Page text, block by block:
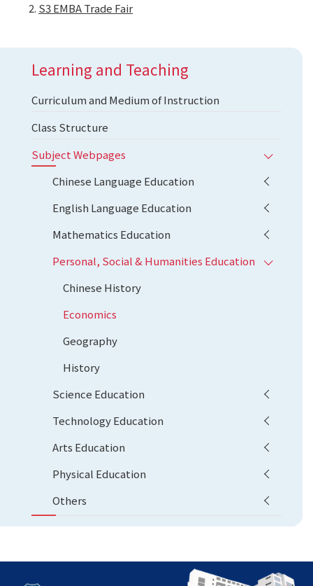
S3 EMBA Trade Fair
Learning and Teaching
Curriculum and Medium of Instruction
Class Structure
Subject Webpages
Chinese Language Education
English Language Education
Mathematics Education
Personal, Social & Humanities Education
Chinese History
Economics
Geography
History
Science Education
Technology Education
Arts Education
Physical Education
Others